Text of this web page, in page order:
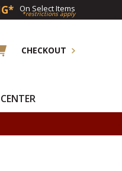
On Select Items
*restrictions apply
CHECKOUT